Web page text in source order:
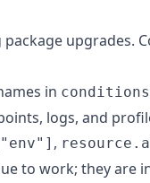
upgrades.
in conditions
logs, and
,
to work; they are